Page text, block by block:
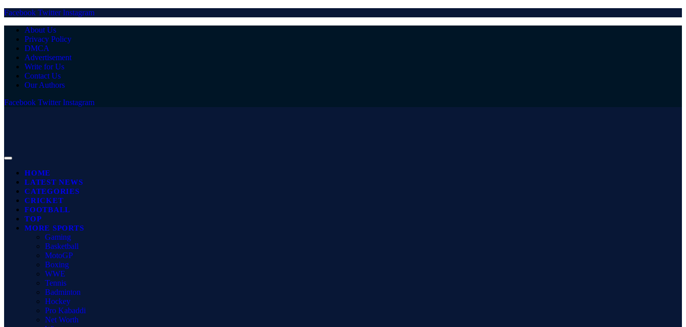
Facebook Twitter Instagram
About Us
Privacy Policy
DMCA
Advertisement
Write for Us
Contact Us
Our Authors
Facebook Twitter Instagram
HOME
LATEST NEWS
CATEGORIES
CRICKET
FOOTBALL
TOP
MORE SPORTS
Gaming
Basketball
MotoGP
Boxing
WWE
Tennis
Badminton
Hockey
Pro Kabaddi
Net Worth